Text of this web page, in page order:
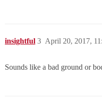
insightful April 20, 2017,
3
Sounds like a bad ground or